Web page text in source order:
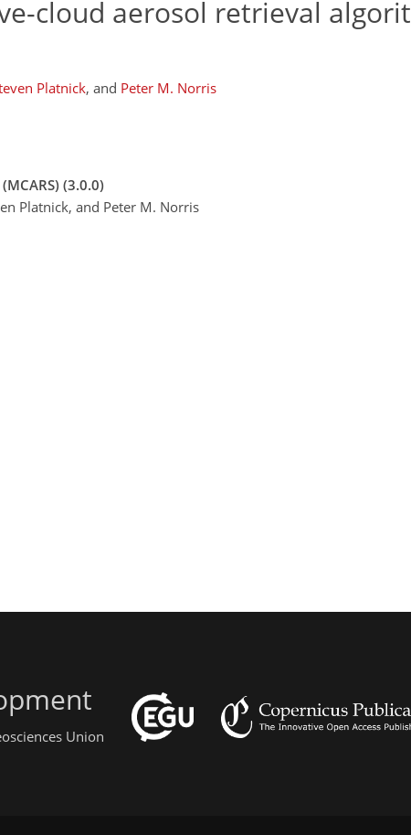
cloud aerosol retrieval
Platnick, and Peter M. Norris
(3.0.0)
Platnick, and Peter M. Norris
Union